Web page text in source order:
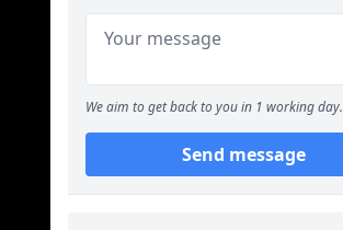
We aim to get back to you in 1 working day.
Send message